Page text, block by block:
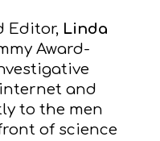
Editor, Linda
Award-
and
to the men
of science